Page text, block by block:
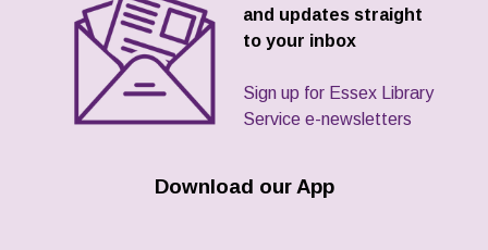
and updates straight
to your inbox
Sign up for Essex Library
Service e-newsletters
Download our App